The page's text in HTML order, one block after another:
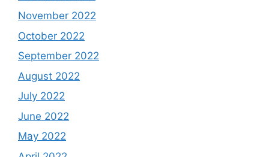
November 2022
October 2022
September 2022
August 2022
July 2022
June 2022
May 2022